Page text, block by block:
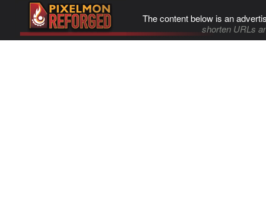
The content below is an
shorten URLs